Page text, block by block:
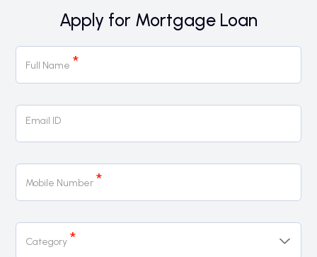
Apply for Mortgage Loan
Mortgage
Full Name *
Email ID
Mobile Number *
Category *